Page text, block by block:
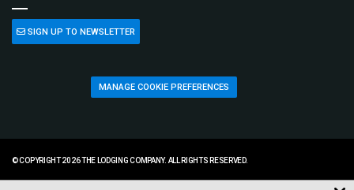
SIGN UP TO NEWSLETTER
MANAGE COOKIE PREFERENCES
© COPYRIGHT 2026 THE LODGING COMPANY. ALL RIGHTS RESERVED.